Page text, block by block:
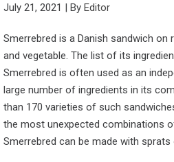
July 21, 2021 | By Editor
Smerrebred is a Danish sandwich on
and vegetable. The list of its
Smerrebred is often used as an
large number of ingredients in its
than 170 varieties of such
the most unexpected combinations
Smerrebred can be made with sprats